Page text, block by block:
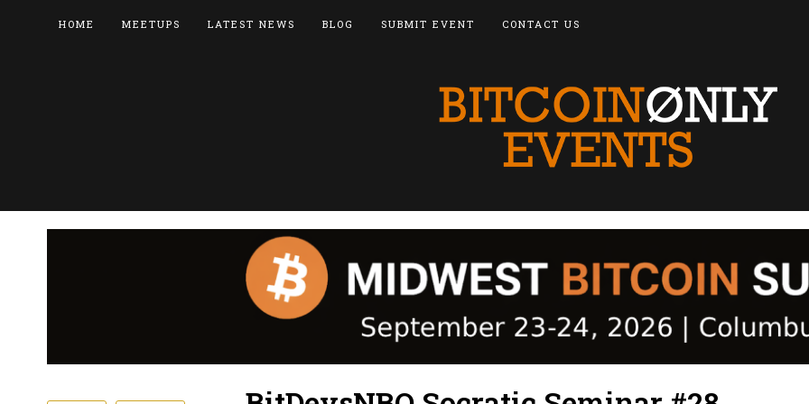
HOME MEETUPS LATEST NEWS BLOG SUBMIT EVENT CONTACT US